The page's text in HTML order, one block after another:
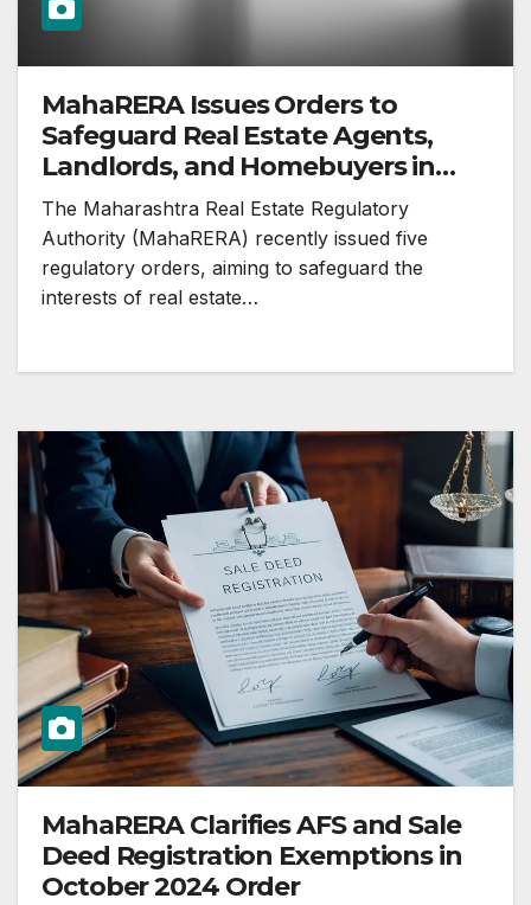
MahaRERA Issues Orders to
Safeguard Real Estate Agents,
Landlords, and Homebuyers in
Maharashtra
The Maharashtra Real Estate Regulatory
Authority (MahaRERA) recently issued five
regulatory orders, aiming to safeguard the
interests of real estate…
MahaRERA Clarifies AFS and Sale
Deed Registration Exemptions in
October 2024 Order